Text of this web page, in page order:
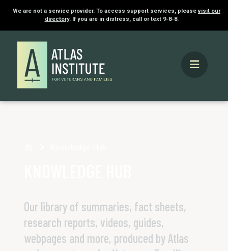
We are not a service provider. To access support services, pleasevisit our
directory. If you are in distress, call or text 9-8-8.
Our library of summaries, fact sheets,
research reports, videos, guides,
webpages and more, produced by Atlas